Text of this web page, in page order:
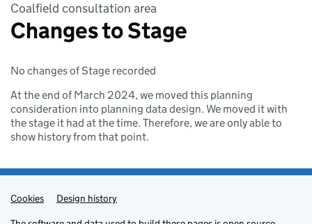
Coalfield consultation area
Changes to Stage
No changes of Stage recorded
At the end of March 2024, we moved this planning
consideration into planning data design. We moved it with
the stage it had at the time. Therefore, we are only able to
show history from that point.
Admin links
Cookies
Design history